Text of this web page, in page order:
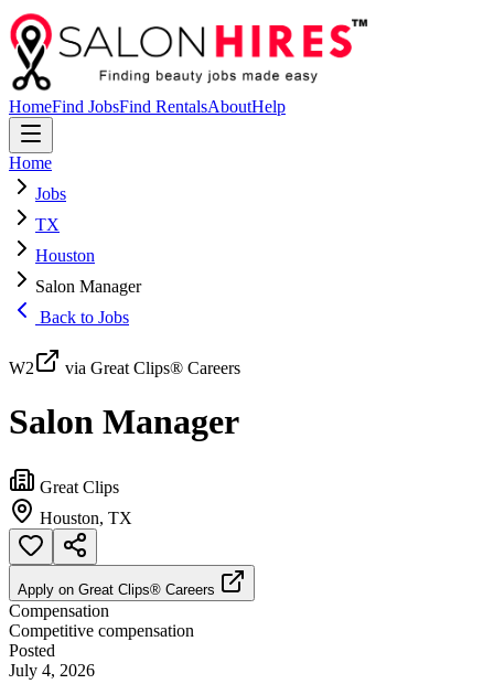
HomeFind JobsFind RentalsAboutHelp
Home
Jobs
TX
Houston
Salon Manager
Back to Jobs
W2 via Great Clips® Careers
Salon Manager
Great Clips
Houston, TX
Apply on Great Clips® Careers
Compensation
Competitive compensation
Posted
July 4, 2026